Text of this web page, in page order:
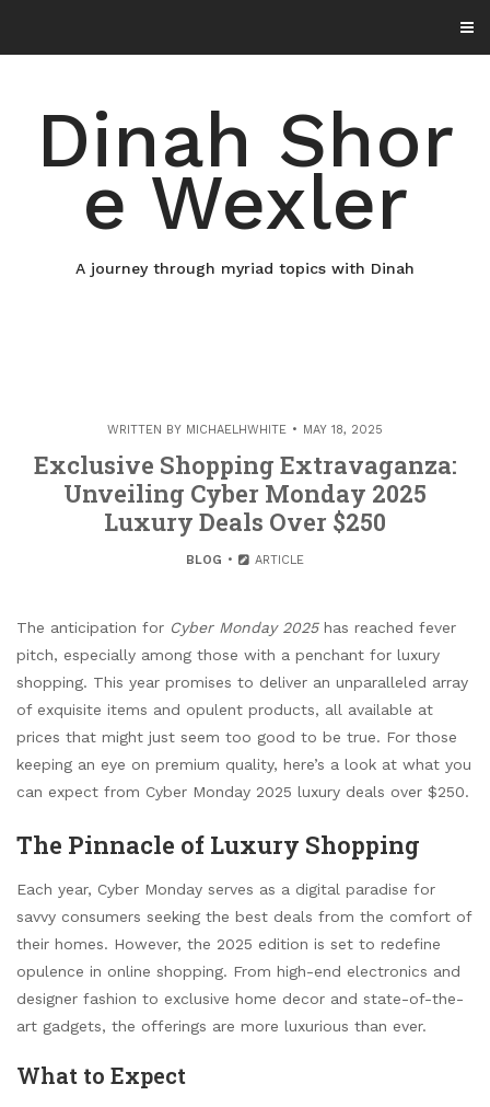
content
Dinah Shor
e Wexler
A journey through myriad topics with Dinah
WRITTEN BY MICHAELHWHITE MAY 18, 2025
Exclusive Shopping Extravaganza:
Unveiling Cyber Monday 2025
Luxury Deals Over $250
BLOG ARTICLE
The anticipation for Cyber Monday 2025has reached fever
pitch, especially among those with a penchant for luxury
shopping. This year promises to deliver an unparalleled array
of exquisite items and opulent products, all available at
prices that might just seem too good to be true. For those
keeping an eye on premium quality, here’s a look at what you
can expect from Cyber Monday 2025 luxury deals over $250.
The Pinnacle of Luxury Shopping
Each year, Cyber Monday serves as a digital paradise for
savvy consumers seeking the best deals from the comfort of
their homes. However, the 2025 edition is set to redefine
opulence in online shopping. From high-end electronics and
designer fashion to exclusive home decor and state-of-the-
art gadgets, the offerings are more luxurious than ever.
What to Expect